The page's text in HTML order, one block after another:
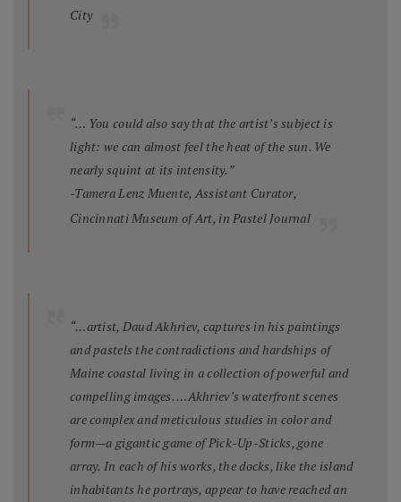
City
“… You could also say that the artist’s subject is
light: we can almost feel the heat of the sun. We
nearly squint at its intensity.”
-Tamera Lenz Muente, Assistant Curator,
Cincinnati Museum of Art, in Pastel Journal
“…artist, Daud Akhriev, captures in his paintings
and pastels the contradictions and hardships of
Maine coastal living in a collection of powerful and
compelling images. …Akhriev’s waterfront scenes
are complex and meticulous studies in color and
form—a gigantic game of Pick-Up-Sticks, gone
array. In each of his works, the docks, like the island
inhabitants he portrays, appear to have reached an